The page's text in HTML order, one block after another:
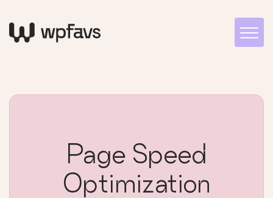
Page Speed
Optimization